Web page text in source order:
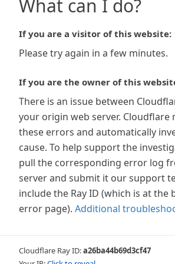
What can I do?
If you are a visitor of this website:
Please try again in a few minutes.
If you are the owner of this
There is an issue between
your origin web server.
these errors and automatically
cause. To help support the
pull the corresponding error log
server and submit it our support
include the Ray ID (which is at the
error page). Additional
Cloudflare Ray ID:a26ba44b69d3cf47